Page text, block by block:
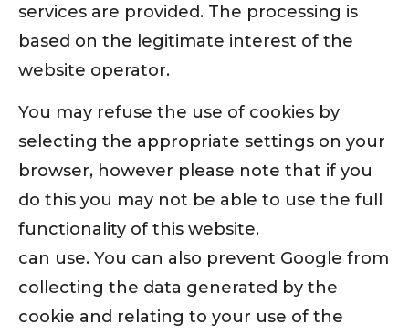
services are provided. The processing is
based on the legitimate interest of the
website operator.
You may refuse the use of cookies by
selecting the appropriate settings on your
browser, however please note that if you
do this you may not be able to use the full
functionality of this website.
can use. You can also prevent Google from
collecting the data generated by the
cookie and relating to your use of the